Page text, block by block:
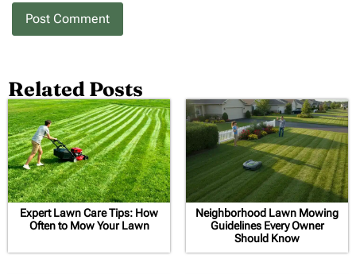
Related Posts
Expert Lawn Care Tips: How
Often to Mow Your Lawn
Neighborhood Lawn Mowing
Guidelines Every Owner
Should Know